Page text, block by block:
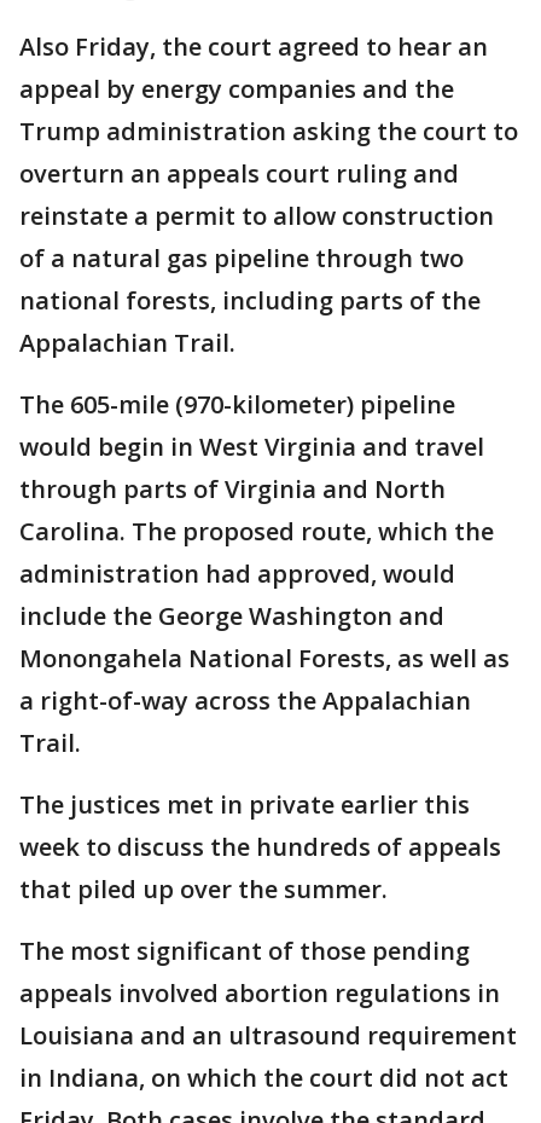
Also Friday, the court agreed to hear an
appeal by energy companies and the
Trump administration asking the court to
overturn an appeals court ruling and
reinstate a permit to allow construction
of a natural gas pipeline through two
national forests, including parts of the
Appalachian Trail.
The 605-mile (970-kilometer) pipeline
would begin in West Virginia and travel
through parts of Virginia and North
Carolina. The proposed route, which the
administration had approved, would
include the George Washington and
Monongahela National Forests, as well as
a right-of-way across the Appalachian
Trail.
The justices met in private earlier this
week to discuss the hundreds of appeals
that piled up over the summer.
The most significant of those pending
appeals involved abortion regulations in
Louisiana and an ultrasound requirement
in Indiana, on which the court did not act